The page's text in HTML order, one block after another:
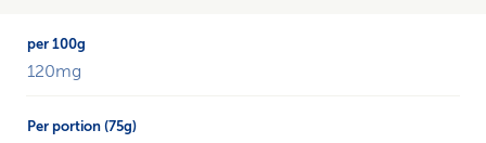
120mg